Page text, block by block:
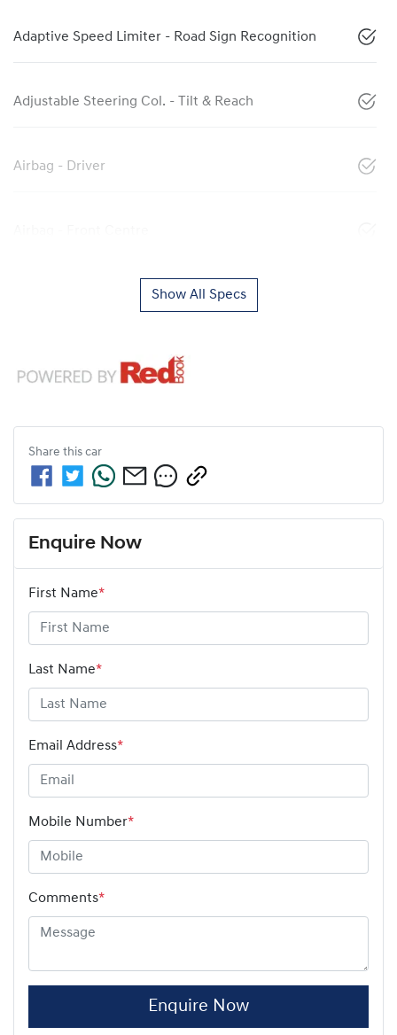
Adaptive Speed Limiter - Road Sign Recognition
Adjustable Steering Col. - Tilt & Reach
Airbag - Driver
Show All Specs
Share this car
Enquire Now
First Name*
Last Name*
Email Address*
Mobile Number*
Comments*
Enquire Now